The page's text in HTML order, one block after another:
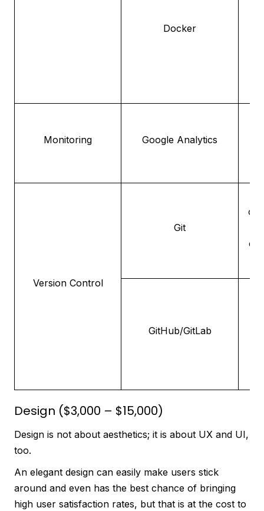
Docker
Monitoring Google Analytics
Version Control
Git
GitHub/GitLab
Design ($3,000 – $15,000)
Design is not about aesthetics; it is about UX and UI,
too.
An elegant design can easily make users stick
around and even has the best chance of bringing
high user satisfaction rates, but that is at the cost to